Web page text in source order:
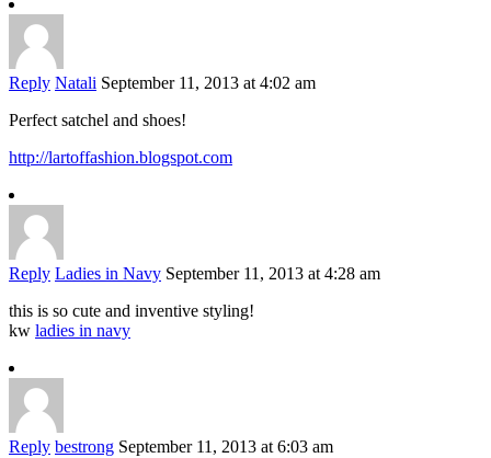
Reply Natali September 11, 2013 at 4:02 am
Perfect satchel and shoes!
http://lartoffashion.blogspot.com
Reply Ladies in Navy September 11, 2013 at 4:28 am
this is so cute and inventive styling!
kw ladies in navy
Reply bestrong September 11, 2013 at 6:03 am